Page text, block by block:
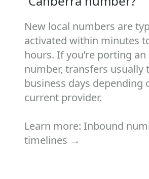
New local numbers are
activated within minutes
hours. If you’re porting
number, transfers usually
business days depending
current provider.
Learn more: Inbound
timelines →